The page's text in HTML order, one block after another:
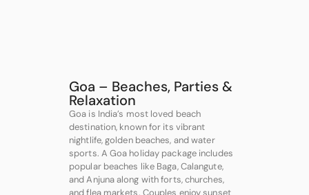
Goa – Beaches, Parties &
Relaxation
Goa is India’s most loved beach
destination, known for its vibrant
nightlife, golden beaches, and water
sports. A Goa holiday package includes
popular beaches like Baga, Calangute,
and Anjuna along with forts, churches,
and flea markets. Couples enjoy sunset